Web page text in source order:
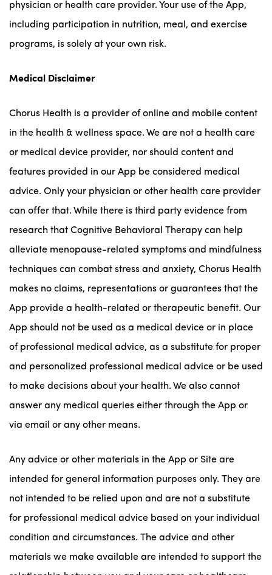
physician or health care provider. Your use of the App,
including participation in nutrition, meal, and exercise
programs, is solely at your own risk.
Medical Disclaimer
Chorus Health is a provider of online and mobile content
in the health & wellness space. We are not a health care
or medical device provider, nor should content and
features provided in our App be considered medical
advice. Only your physician or other health care provider
can offer that. While there is third party evidence from
research that Cognitive Behavioral Therapy can help
alleviate menopause-related symptoms and mindfulness
techniques can combat stress and anxiety, Chorus Health
makes no claims, representations or guarantees that the
App provide a health-related or therapeutic benefit. Our
App should not be used as a medical device or in place
of professional medical advice, as a substitute for proper
and personalized professional medical advice or be used
to make decisions about your health. We also cannot
answer any medical queries either through the App or
via email or any other means.
Any advice or other materials in the App or Site are
intended for general information purposes only. They are
not intended to be relied upon and are not a substitute
for professional medical advice based on your individual
condition and circumstances. The advice and other
materials we make available are intended to support the